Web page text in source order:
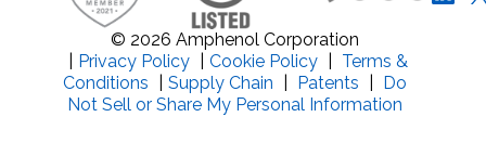
© 2026 Amphenol Corporation
Privacy Policy Cookie Policy
Terms &
Conditions
Supply Chain Patents
Do
Not Sell or Share My Personal Information